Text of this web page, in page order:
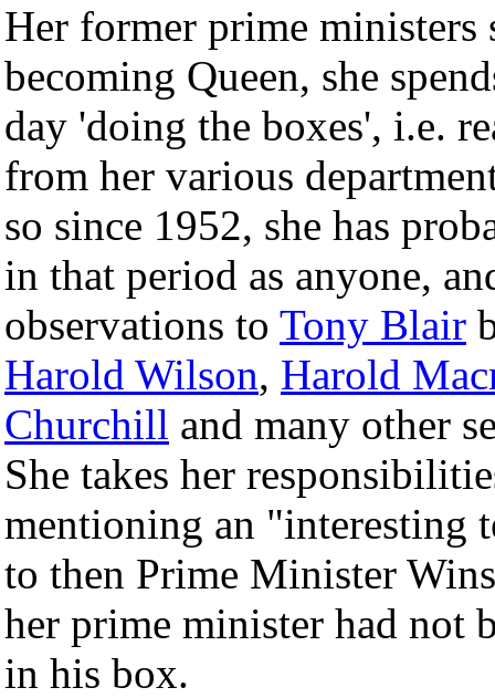
Her former prime
becoming Queen, she
day 'doing the boxes', i.e.
from her various
so since 1952, she has
in that period as anyone,
observations to Tony Blair
Harold Wilson, Harold
Churchill and many other
She takes her
mentioning an "interesting
to then Prime Minister
her prime minister had not
in his box.